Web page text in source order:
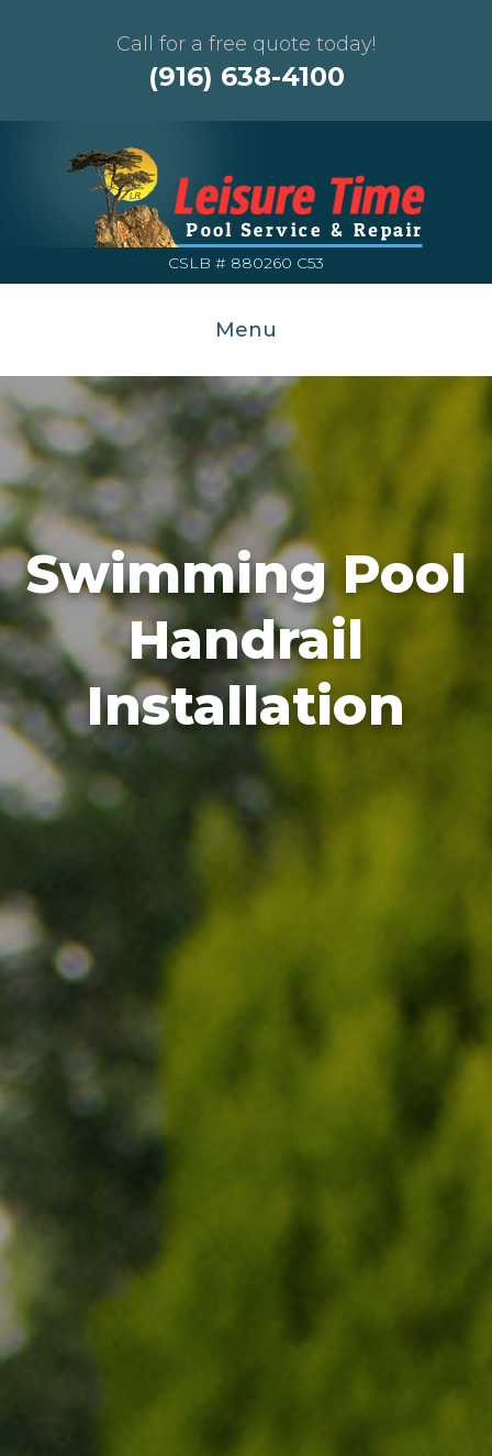
Call for a free quote today!
(916) 638-4100
CSLB # 880260 C53
Menu
Swimming Pool
Handrail
Installation